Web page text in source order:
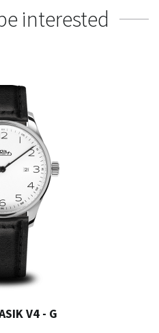
interested
V4 - G